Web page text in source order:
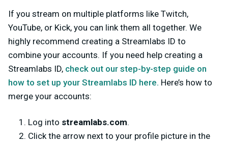
If you stream on multiple platforms like Twitch,
YouTube, or Kick, you can link them all together. We
highly recommend creating a Streamlabs ID to
combine your accounts. If you need help creating a
Streamlabs ID, check out our step-by-step guide on
how to set up your Streamlabs ID here. Here’s how to
merge your accounts:
Log into streamlabs.com.
Click the arrow next to your profile picture in the